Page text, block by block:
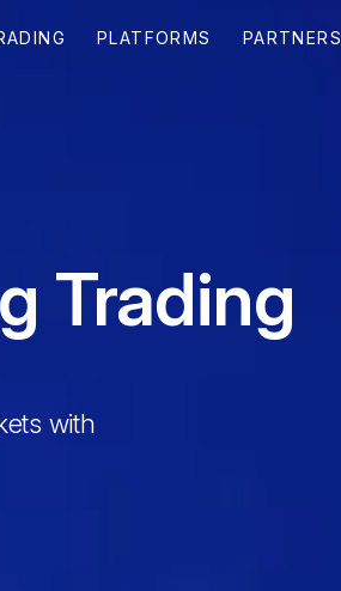
PLATFORMS PARTNERS
Trading
with